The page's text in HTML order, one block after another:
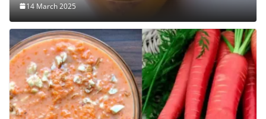
14 March 2025